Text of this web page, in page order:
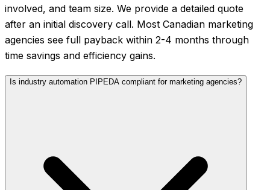
involved, and team size. We provide a detailed quote
after an initial discovery call. Most Canadian marketing
agencies see full payback within 2-4 months through
time savings and efficiency gains.
Is industry automation PIPEDA compliant for marketing agencies?